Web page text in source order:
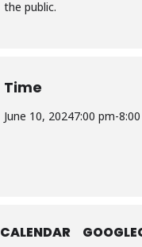
the public.
Time
June 10, 20247:00 pm-
CALENDAR